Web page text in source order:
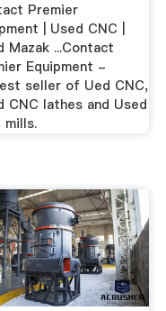
Premier
| Used CNC |
Mazak ...Contact
Equipment -
seller of Ued CNC,
CNC lathes and Used
mills.